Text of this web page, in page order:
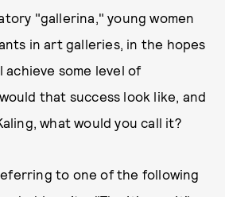
"gallerina," young women
in art galleries, in the hopes
some level of
that success look like, and
what would you call it?
to one of the following